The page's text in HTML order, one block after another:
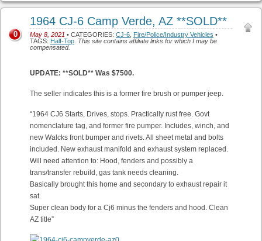
1964 CJ-6 Camp Verde, AZ **SOLD**
May 8, 2021 • CATEGORIES: CJ-6 Fire/Police/Industry Vehicles •
TAGS: Half-Top This site contains affiliate links for which I may be
compensated.
0
UPDATE: **SOLD** Was $7500.
The seller indicates this is a former fire brush or pumper jeep.
“1964 CJ6 Starts, Drives, stops. Practically rust free. Govt
nomenclature tag, and former fire pumper. Includes, winch, and
new Walcks front bumper and rivets. All sheet metal and bolts
included. New exhaust manifold and exhaust system replaced.
Will need attention to: Hood, fenders and possibly a
trans/transfer rebuild, gas tank needs cleaning.
Basically brought this home and secondary to exhaust repair it
sat.
Super clean body for a Cj6 minus the fenders and hood. Clean
AZ title”